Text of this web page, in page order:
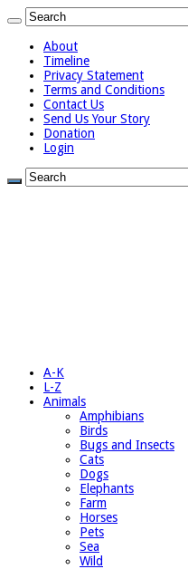
About
Timeline
Privacy Statement
Terms and Conditions
Contact Us
Send Us Your Story
Donation
Login
A-K
L-Z
Animals
Amphibians
Birds
Bugs and Insects
Cats
Dogs
Elephants
Farm
Horses
Pets
Sea
Wild